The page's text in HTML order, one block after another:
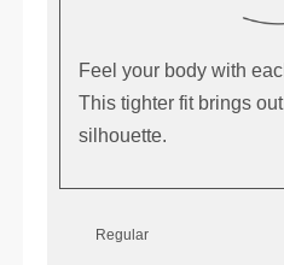
Feel your body with
This tighter fit brings
silhouette.
Regular